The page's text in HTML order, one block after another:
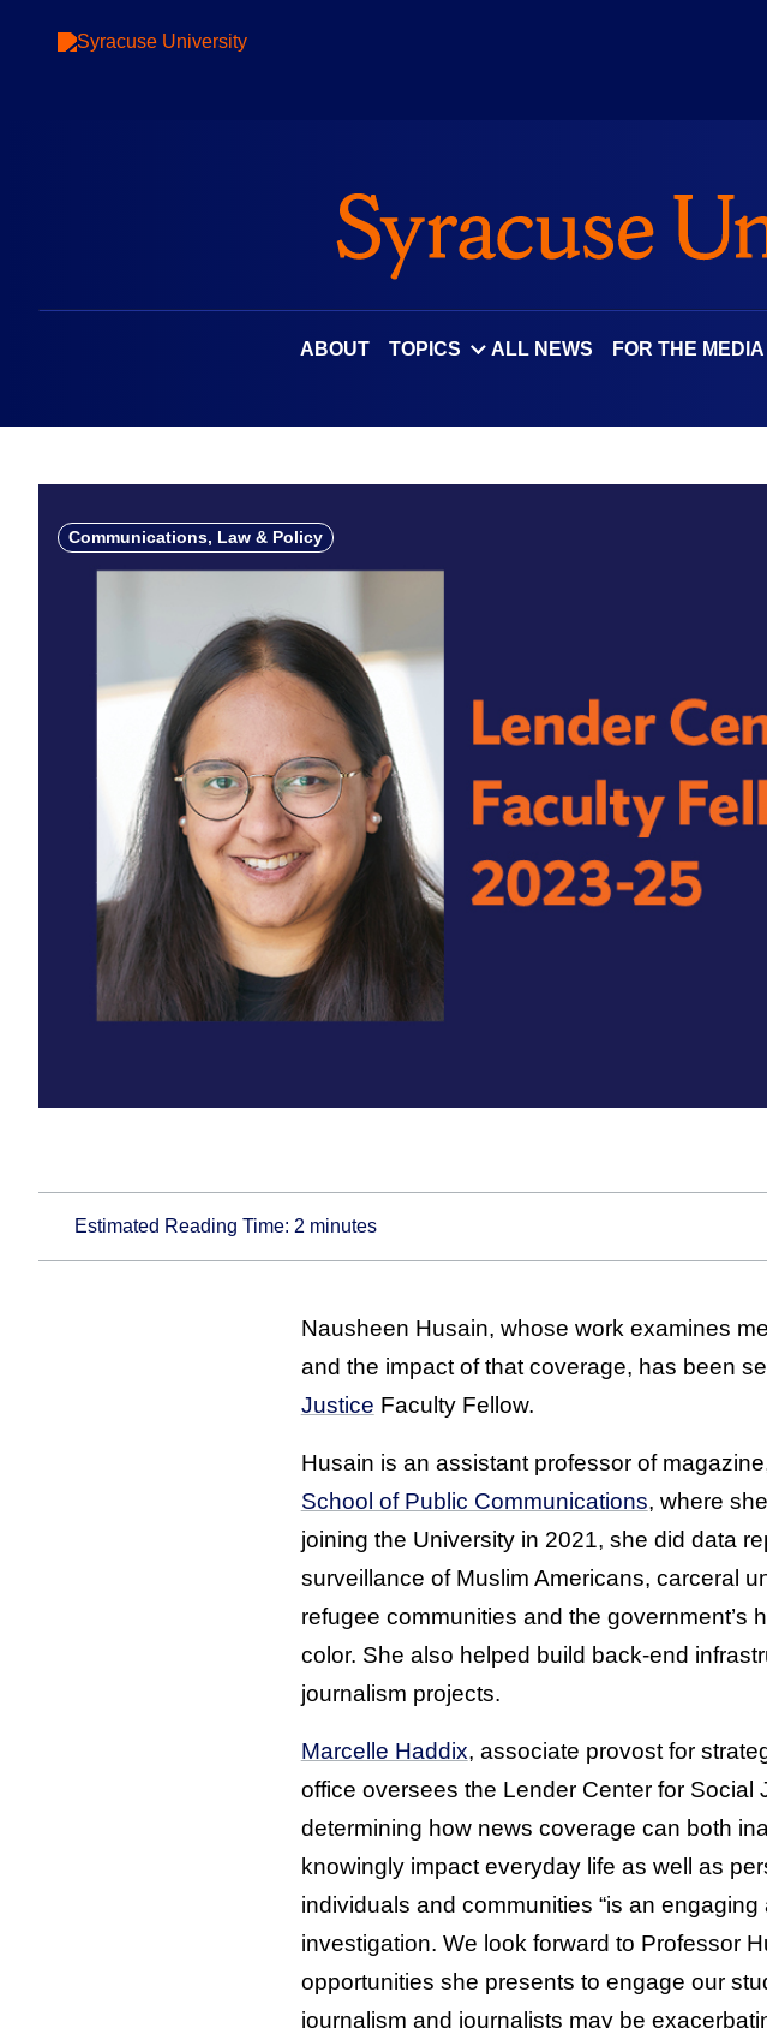
ABOUT TOPICS ALL NEWS FOR THE MEDIA
Communications, Law & Policy
Estimated Reading Time:2 minutes
Nausheen Husain, whose work examines
and the impact of that coverage, has been
Justice Faculty Fellow.
Husain is an assistant professor of
School of Public Communications, where
joining the University in 2021, she did data
surveillance of Muslim Americans, carceral
refugee communities and the government’s
color. She also helped build back-end
journalism projects.
Marcelle Haddix, associate provost for
office oversees the Lender Center for Social
determining how news coverage can both
knowingly impact everyday life as well as
individuals and communities “is an
investigation. We look forward to Professor
opportunities she presents to engage our
journalism and journalists may be